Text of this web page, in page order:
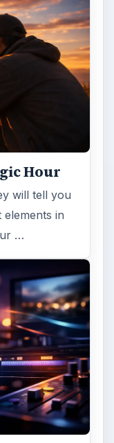
Turn
that can
work of
…